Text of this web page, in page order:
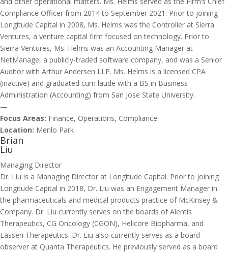
Compliance Officer from 2014 to September 2021. Prior to joining
Longitude Capital in 2008, Ms. Helms was the Controller at Sierra
Ventures, a venture capital firm focused on technology. Prior to
Sierra Ventures, Ms. Helms was an Accounting Manager at
NetManage, a publicly-traded software company, and was a Senior
Auditor with Arthur Andersen LLP. Ms. Helms is a licensed CPA
(inactive) and graduated cum laude with a BS in Business
Administration (Accounting) from San Jose State University.
—
Focus Areas: Finance, Operations, Compliance
Location: Menlo Park
Brian
Liu
Managing Director
Dr. Liu is a Managing Director at Longitude Capital. Prior to joining
Longitude Capital in 2018, Dr. Liu was an Engagement Manager in
the pharmaceuticals and medical products practice of McKinsey &
Company. Dr. Liu currently serves on the boards of Alentis
Therapeutics, CG Oncology (CGON), Helicore Biopharma, and
Lassen Therapeutics. Dr. Liu also currently serves as a board
observer at Quanta Therapeutics. He previously served as a board